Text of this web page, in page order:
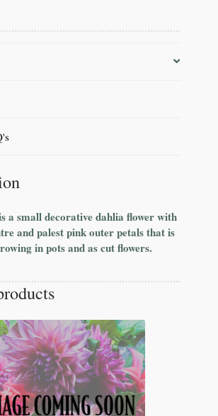
a small decorative dahlia flower with
and palest pink outer petals that is
in pots and as cut flowers.